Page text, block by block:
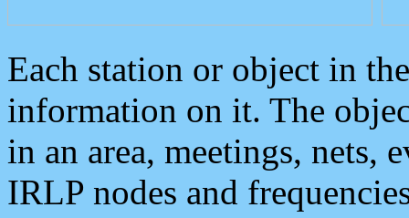
Each station or object in
information on it. The
in an area, meetings, nets,
IRLP nodes and